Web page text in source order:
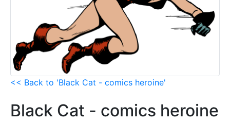
<< Back to 'Black Cat - comics heroine'
Black Cat - comics heroine